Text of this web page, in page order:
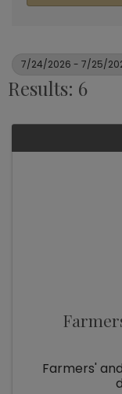
7/24/2026 - 7/25/
Results: 6
Farmers'